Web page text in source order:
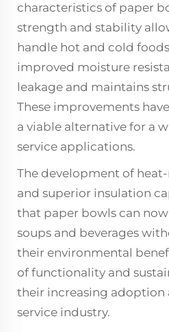
characteristics of paper
strength and stability
handle hot and cold
improved moisture
leakage and maintains
These improvements
a viable alternative for a
service applications.
The development of
and superior insulation
that paper bowls can
soups and beverages
their environmental
of functionality and
their increasing adoption
service industry.